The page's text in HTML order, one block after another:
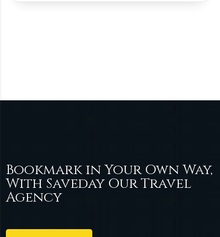
Bookmark in Your Own Way,
With Saveday Our Travel
Agency